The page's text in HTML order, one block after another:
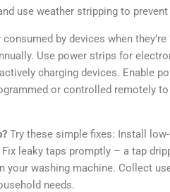
use weather stripping to
by devices when
Use power strips for
charging devices. Enable
or controlled remotely
Try these simple fixes: Install
Fix leaky taps promptly – a tap
your washing machine. Collect
needs.